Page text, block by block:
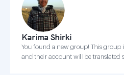
Karima Shirki
You found a new group! This
and their account will be translated